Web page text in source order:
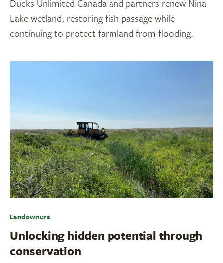
Ducks Unlimited Canada and partners renew Nina
Lake wetland, restoring fish passage while
continuing to protect farmland from flooding.
Landowners
Unlocking hidden potential through
conservation